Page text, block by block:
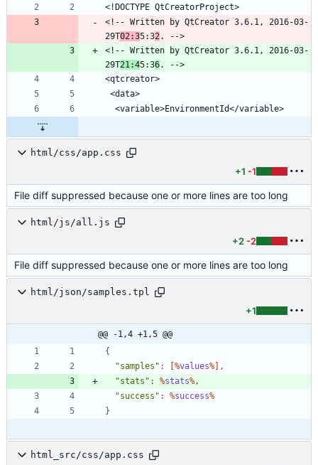
<!-- Written by QtCreator 3.6.1, 2016-03-
29T02:35:32
<!-- Written by QtCreator 3.6.1, 2016-03-
29T21:45:36
html/css/app.css
+1 -1
File diff suppressed because one or more lines are too long
html/js/all.js
+2 -2
File diff suppressed because one or more lines are too long
html/json/samples.tpl
+1
@@ -1,4 +1,5 @@
{
"samples" : [%values%] ,
"stats" : %stats% ,
"success" : %success%
}
html_src/css/app.css